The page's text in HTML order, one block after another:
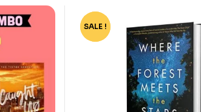
-67%
SALE !